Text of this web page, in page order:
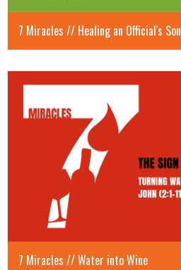
7 Miracles // Healing an Official's Son
7 Miracles // Water into Wine